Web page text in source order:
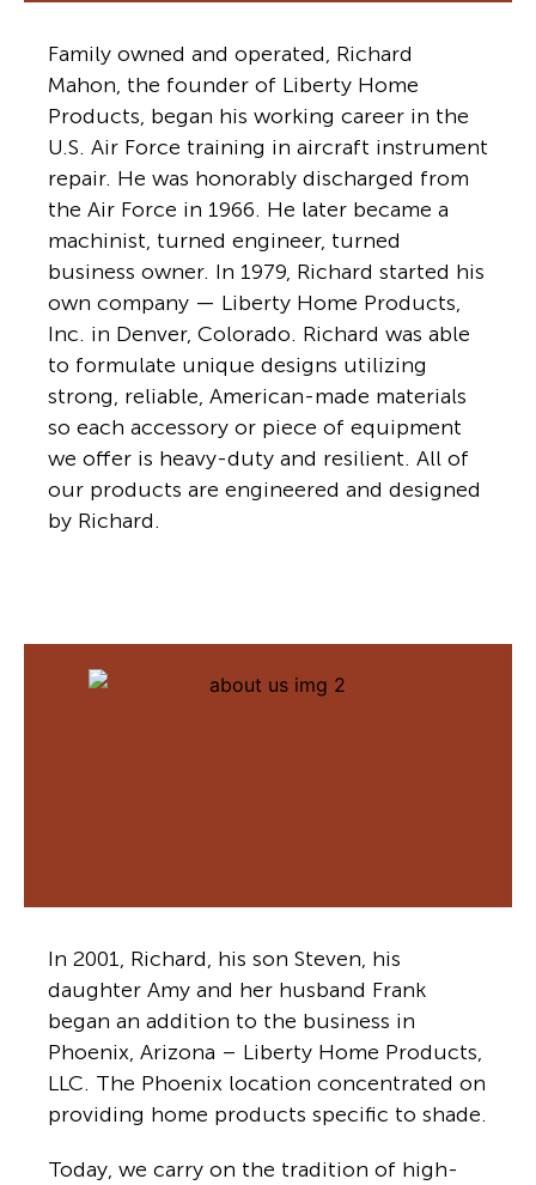
Family owned and operated, Richard
Mahon, the founder of Liberty Home
Products, began his working career in the
U.S. Air Force training in aircraft instrument
repair. He was honorably discharged from
the Air Force in 1966. He later became a
machinist, turned engineer, turned
business owner. In 1979, Richard started his
own company — Liberty Home Products,
Inc. in Denver, Colorado. Richard was able
to formulate unique designs utilizing
strong, reliable, American-made materials
so each accessory or piece of equipment
we offer is heavy-duty and resilient. All of
our products are engineered and designed
by Richard.
In 2001, Richard, his son Steven, his
daughter Amy and her husband Frank
began an addition to the business in
Phoenix, Arizona – Liberty Home Products,
LLC. The Phoenix location concentrated on
providing home products specific to shade.
Today, we carry on the tradition of high-